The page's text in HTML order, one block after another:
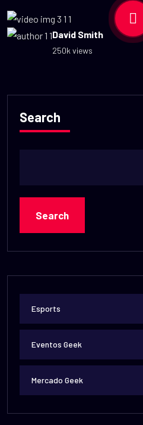
David Smith
250k views
Search
Search
Esports
Eventos Geek
Mercado Geek